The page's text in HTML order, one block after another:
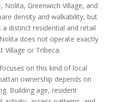
Nolita, Greenwich Village, and
density and walkability, but
distinct residential and retail
does not operate exactly
Village or Tribeca.
on this kind of local
ownership depends on
Building age, resident